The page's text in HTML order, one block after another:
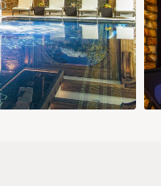
248 € 158 €
28
176 €
29
185 €
30
149 €